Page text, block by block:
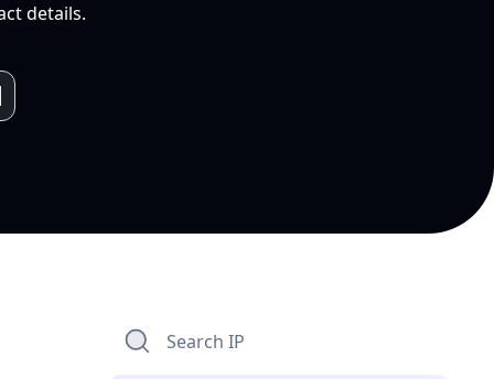
details.
Search IP